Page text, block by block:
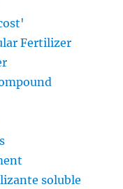
Fertilizer
soluble